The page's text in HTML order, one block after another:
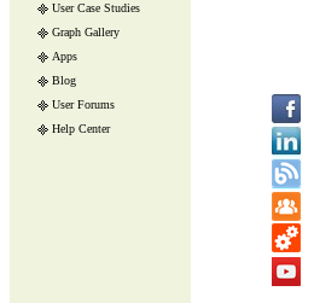
User Case Studies
Graph Gallery
Apps
Blog
User Forums
Help Center